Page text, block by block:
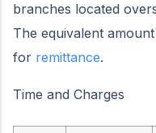
branches located
The equivalent
for remittance.
Time and Charges